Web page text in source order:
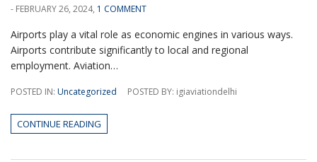
- FEBRUARY 26, 2024, 1 COMMENT
Airports play a vital role as economic engines in various ways.
Airports contribute significantly to local and regional
employment. Aviation…
POSTED IN: Uncategorized POSTED BY: igiaviationdelhi
CONTINUE READING